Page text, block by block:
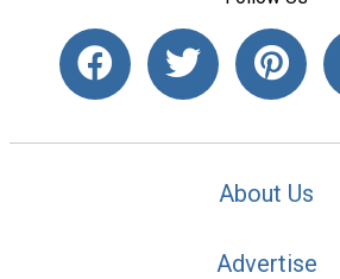
About Us
Advertise